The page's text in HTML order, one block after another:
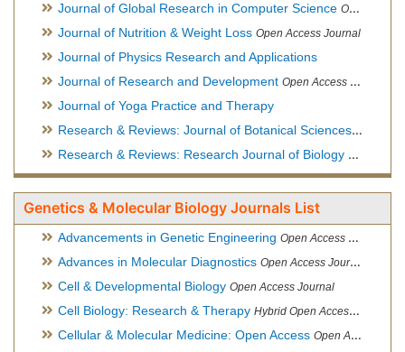
Journal of Global Research in Computer Science Open Access Journal
Journal of Nutrition & Weight Loss Open Access Journal
Journal of Physics Research and Applications
Journal of Research and Development Open Access Journal
Journal of Yoga Practice and Therapy
Research & Reviews: Journal of Botanical Sciences Open
Research & Reviews: Research Journal of Biology Open
Genetics & Molecular Biology Journals List
Advancements in Genetic Engineering Open Access Journal
Advances in Molecular Diagnostics Open Access Journal
Cell & Developmental Biology Open Access Journal
Cell Biology: Research & Therapy Hybrid Open Access Journal
Cellular & Molecular Medicine: Open Access Open Access Journal